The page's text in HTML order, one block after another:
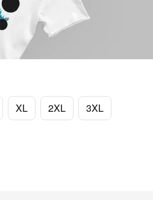
XL 2XL 3XL